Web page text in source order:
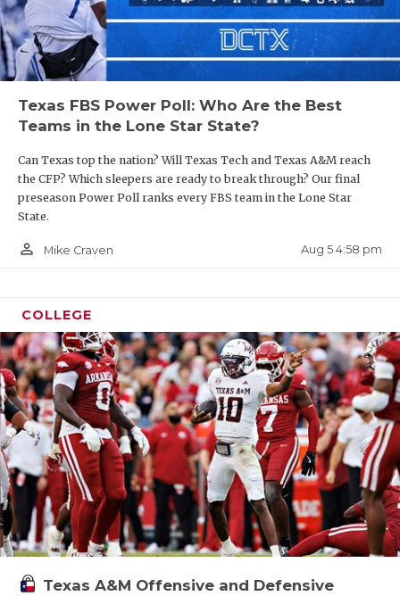
Texas FBS Power Poll: Who Are the Best
Teams in the Lone Star State?
Can Texas top the nation? Will Texas Tech and Texas A&M reach
the CFP? Which sleepers are ready to break through? Our final
preseason Power Poll ranks every FBS team in the Lone Star
State.
person_outline Mike Craven Aug 5 4:58 pm
COLLEGE
Texas A&M Offensive and Defensive